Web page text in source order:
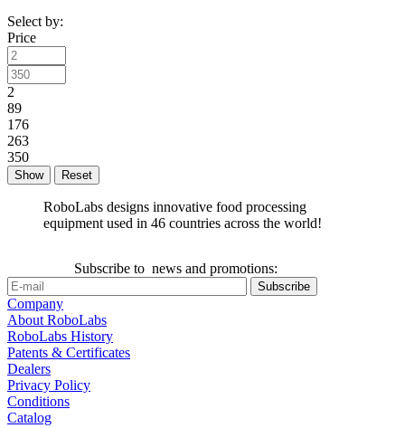
Select by:
Price
2
89
176
263
350
Reset
RoboLabs designs innovative food processing
equipment used in 46 countries across the world!
Subscribe to news and promotions:
Company
About RoboLabs
RoboLabs History
Patents & Certificates
Dealers
Privacy Policy
Conditions
Catalog